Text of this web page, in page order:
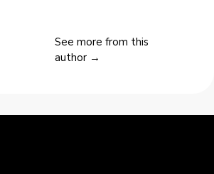
See more from this
author →